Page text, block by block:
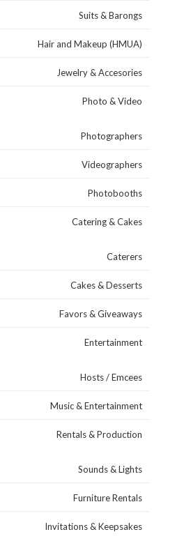
Suits & Barongs
Hair and Makeup (HMUA)
Jewelry & Accesories
Photo & Video
Photographers
Videographers
Photobooths
Catering & Cakes
Caterers
Cakes & Desserts
Favors & Giveaways
Entertainment
Hosts / Emcees
Music & Entertainment
Rentals & Production
Sounds & Lights
Furniture Rentals
Invitations & Keepsakes